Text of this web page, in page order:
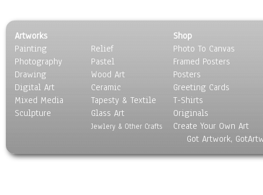
Egyptian Culture
European Culture
French Culture
Hellenistic
Hispanic
Middle Eastern Culture
North American Culture
Polynesian
Artworks
Painting
Photography
Drawing
Digital Art
Mixed Media
Sculpture
Relief
Pastel
Wood Art
Ceramic
Tapesty & Textile
Glass Art
Jewlery & Other Crafts
Shop
Photo To Canvas
Framed Posters
Posters
Greeting Cards
T-Shirts
Originals
Create Your Own Art
Got Artwork,